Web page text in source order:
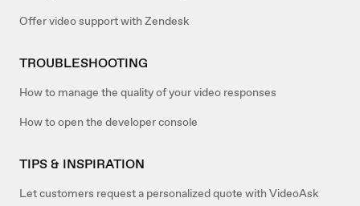
Offer video support with Zendesk
TROUBLESHOOTING
How to manage the quality of your video responses
How to open the developer console
TIPS & INSPIRATION
Let customers request a personalized quote with VideoAsk